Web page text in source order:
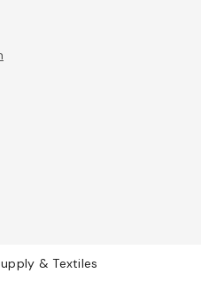
& Textiles